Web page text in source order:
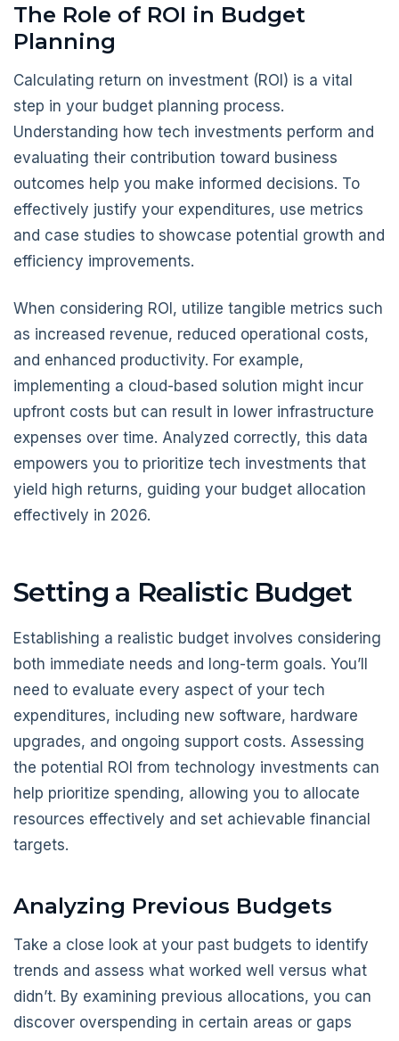
The Role of ROI in Budget
Planning
Calculating return on investment (ROI) is a vital
step in your budget planning process.
Understanding how tech investments perform and
evaluating their contribution toward business
outcomes help you make informed decisions. To
effectively justify your expenditures, use metrics
and case studies to showcase potential growth and
efficiency improvements.
When considering ROI, utilize tangible metrics such
as increased revenue, reduced operational costs,
and enhanced productivity. For example,
implementing a cloud-based solution might incur
upfront costs but can result in lower infrastructure
expenses over time. Analyzed correctly, this data
empowers you to prioritize tech investments that
yield high returns, guiding your budget allocation
effectively in 2026.
Setting a Realistic Budget
Establishing a realistic budget involves considering
both immediate needs and long-term goals. You’ll
need to evaluate every aspect of your tech
expenditures, including new software, hardware
upgrades, and ongoing support costs. Assessing
the potential ROI from technology investments can
help prioritize spending, allowing you to allocate
resources effectively and set achievable financial
targets.
Analyzing Previous Budgets
Take a close look at your past budgets to identify
trends and assess what worked well versus what
didn’t. By examining previous allocations, you can
discover overspending in certain areas or gaps